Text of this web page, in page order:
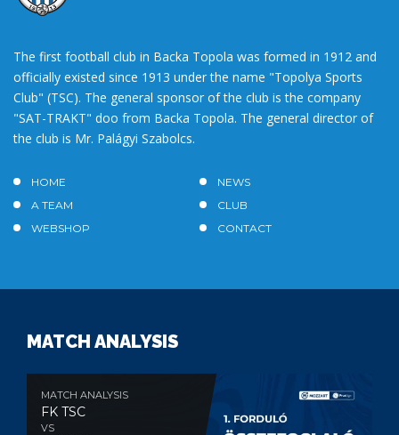
The first football club in Backa Topola was formed in 1912 and
officially existed since 1913 under the name "Topolya Sports
Club" (TSC). The general sponsor of the club is the company
"SAT-TRAKT" doo from Backa Topola. The general director of
the club is Mr. Palágyi Szabolcs.
HOME
NEWS
A TEAM
CLUB
WEBSHOP
CONTACT
MATCH ANALYSIS
MATCH ANALYSIS
FK TSC
VS